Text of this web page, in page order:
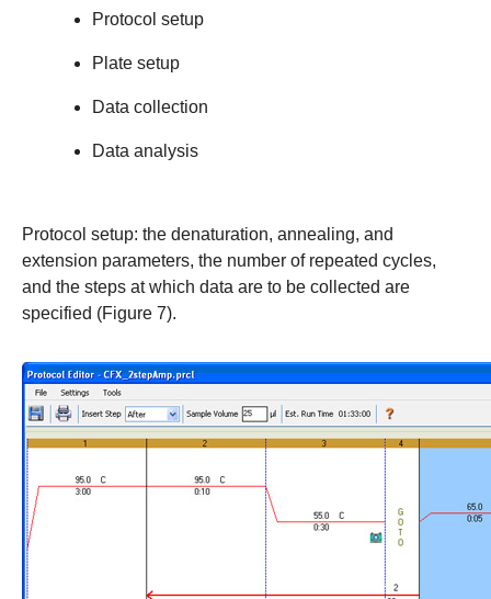
Protocol setup
Plate setup
Data collection
Data analysis
Protocol setup: the denaturation, annealing, and
extension parameters, the number of repeated cycles,
and the steps at which data are to be collected are
specified (Figure 7).